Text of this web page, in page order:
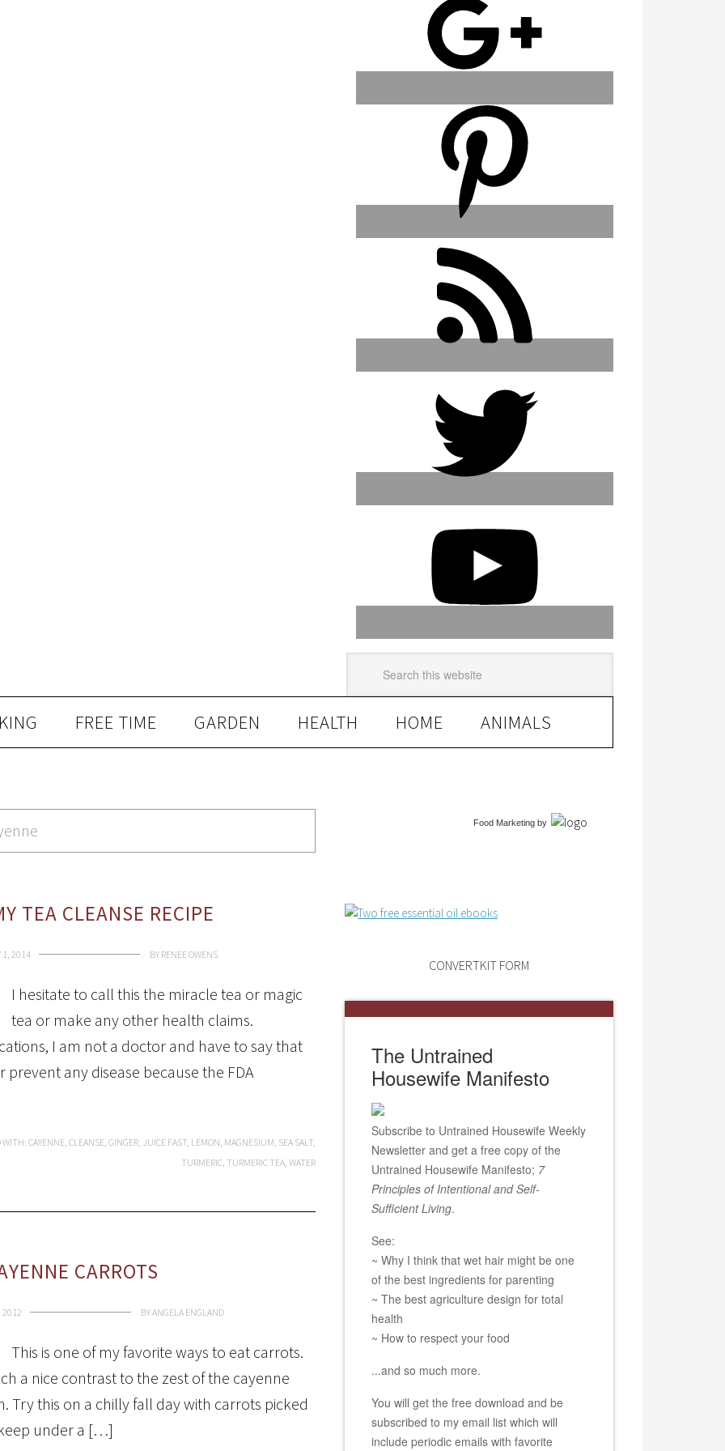
FREE TIME GARDEN HEALTH HOME ANIMALS
TEA CLEANSE RECIPE
1, 2014 BY RENEE OWENS
I hesitate to call this the miracle tea or magic
tea or make any other health claims.
I am not a doctor and have to say that
any disease because the FDA
WITH: CAYENNE, CLEANSE, GINGER, JUICE FAST, LEMON, MAGNESIUM, SEA SALT,
TURMERIC, TURMERIC TEA, WATER
CARROTS
2012 BYANGELA ENGLAND
This is one of my favorite ways to eat carrots.
a nice contrast to the zest of the cayenne
Try this on a chilly fall day with carrots picked
under a […]
Food Marketing by
CONVERTKIT FORM
The Untrained
Housewife Manifesto
Subscribe to Untrained Housewife Weekly
Newsletter and get a free copy of the
Untrained Housewife Manifesto; 7
Principles of Intentional and Self-
Sufficient Living.
See:
~ Why I think that wet hair might be one
of the best ingredients for parenting
~ The best agriculture design for total
health
~ How to respect your food
...and so much more.
You will get the free download and be
subscribed to my email list which will
include periodic emails with favorite